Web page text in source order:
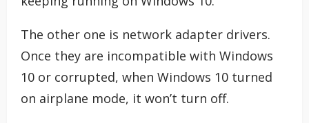
The other one is network adapter drivers.
Once they are incompatible with Windows
10 or corrupted, when Windows 10 turned
on airplane mode, it won’t turn off.